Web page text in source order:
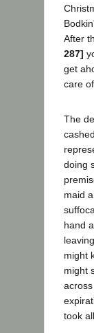
After
287]
get
care
The
doing
maid
hand
might
might
took